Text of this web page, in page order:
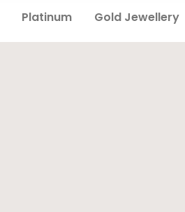
Platinum Gold Jewellery